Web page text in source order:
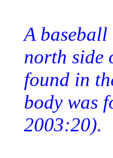
A baseball
north side
found in
body was
2003:20).